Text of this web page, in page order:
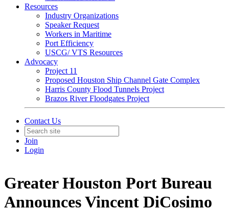
Resources
Industry Organizations
Speaker Request
Workers in Maritime
Port Efficiency
USCG/ VTS Resources
Advocacy
Project 11
Proposed Houston Ship Channel Gate Complex
Harris County Flood Tunnels Project
Brazos River Floodgates Project
Contact Us
Join
Login
Greater Houston Port Bureau
Announces Vincent DiCosimo